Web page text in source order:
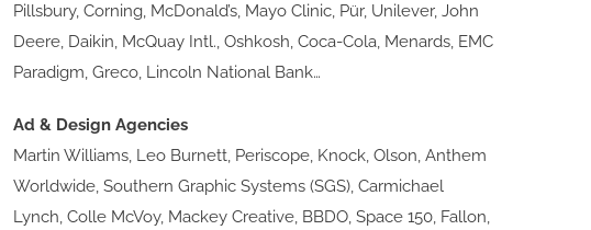
Pillsbury, Corning, McDonald’s, Mayo Clinic, Pür, Unilever, John
Deere, Daikin, McQuay Intl., Oshkosh, Coca-Cola, Menards, EMC
Paradigm, Greco, Lincoln National Bank…
Ad & Design Agencies
Martin Williams, Leo Burnett, Periscope, Knock, Olson, Anthem
Worldwide, Southern Graphic Systems (SGS), Carmichael
Lynch, Colle McVoy, Mackey Creative, BBDO, Space 150, Fallon,